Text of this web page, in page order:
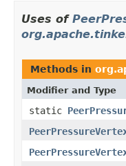
Uses of
Methods in
Modifier and Type
static